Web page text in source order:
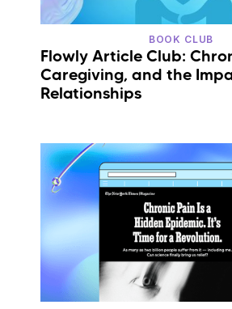
BOOK CLUB
Flowly Article Club:
Caregiving, and the
Relationships